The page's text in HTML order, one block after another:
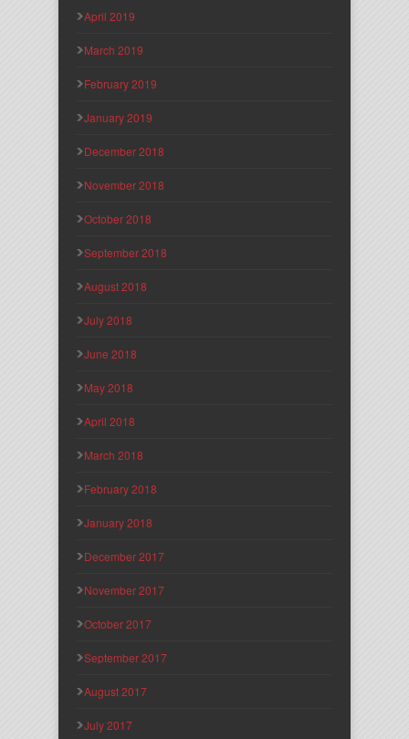
April 2019
March 2019
February 2019
January 2019
December 2018
November 2018
October 2018
September 2018
August 2018
July 2018
June 2018
May 2018
April 2018
March 2018
February 2018
January 2018
December 2017
November 2017
October 2017
September 2017
August 2017
July 2017